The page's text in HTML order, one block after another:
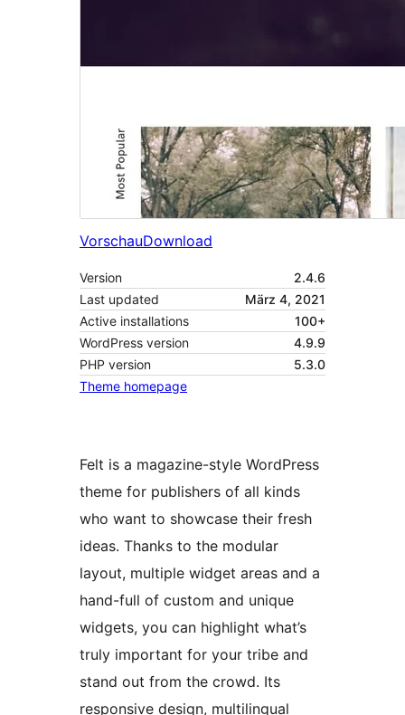
VorschauDownload
Version
2.4.6
Last updated
März 4, 2021
Active installations
100+
WordPress version
4.9.9
PHP version
5.3.0
Theme homepage
Felt is a magazine-style WordPress
theme for publishers of all kinds
who want to showcase their fresh
ideas. Thanks to the modular
layout, multiple widget areas and a
hand-full of custom and unique
widgets, you can highlight what’s
truly important for your tribe and
stand out from the crowd. Its
responsive design, multilingual